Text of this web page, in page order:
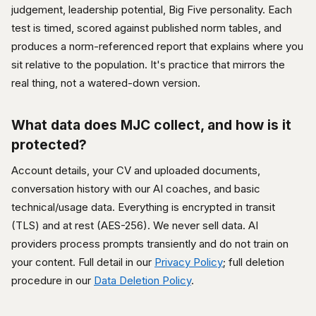
judgement, leadership potential, Big Five personality. Each
test is timed, scored against published norm tables, and
produces a norm-referenced report that explains where you
sit relative to the population. It's practice that mirrors the
real thing, not a watered-down version.
What data does MJC collect, and how is it
protected?
Account details, your CV and uploaded documents,
conversation history with our AI coaches, and basic
technical/usage data. Everything is encrypted in transit
(TLS) and at rest (AES-256). We never sell data. AI
providers process prompts transiently and do not train on
your content. Full detail in our Privacy Policy; full deletion
procedure in our Data Deletion Policy.